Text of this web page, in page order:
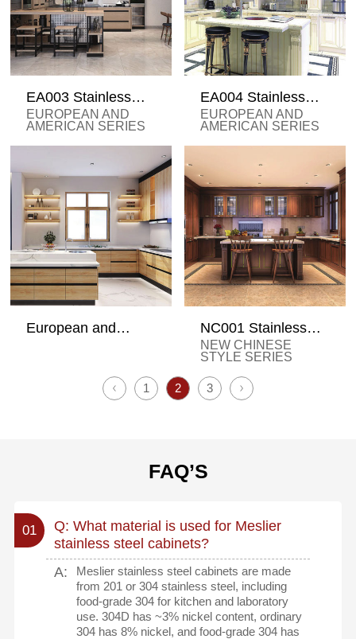
EA003 Stainless
Steel Cabinets
EUROPEAN AND
AMERICAN SERIES
EA004 Stainless
Steel Cabinets
EUROPEAN AND
AMERICAN SERIES
European and
NC001 Stainless
Steel Cabinets
NEW CHINESE
STYLE SERIES
1 2 3
FAQ’S
Q: What material is used for Meslier
stainless steel cabinets?
A:
Meslier stainless steel cabinets are made
from 201 or 304 stainless steel, including
food-grade 304 for kitchen and laboratory
use. 304D has ~3% nickel content, ordinary
304 has 8% nickel, and food-grade 304 has
01